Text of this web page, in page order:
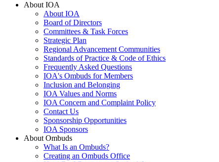
About IOA
About IOA
Board of Directors
Committees & Task Forces
Strategic Plan
Regional Advancement Communities
Standards of Practice & Code of Ethics
Frequently Asked Questions
IOA's Ombuds for Members
Inclusion and Belonging
IOA Values and Norms
IOA Concern and Complaint Policy
Contact Us
Sponsorship Opportunities
IOA Sponsors
About Ombuds
What Is an Ombuds?
Creating an Ombuds Office